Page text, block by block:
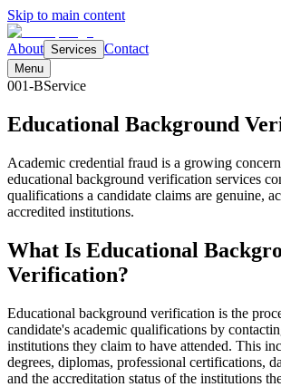
Skip to main content
About Services Contact
Menu
001-BService
Educational Background
Academic credential fraud is a growing
educational background verification services
qualifications a candidate claims are genuine,
accredited institutions.
What Is Educational
Verification?
Educational background verification is the
candidate's academic qualifications by
institutions they claim to have attended. This
degrees, diplomas, professional certifications,
and the accreditation status of the institutions